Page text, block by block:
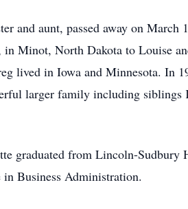
and aunt, passed away on
Minot, North Dakota to Louise
lived in Iowa and Minnesota. In
larger family including siblings
graduated from Lincoln-Sudbury
in Business Administration.